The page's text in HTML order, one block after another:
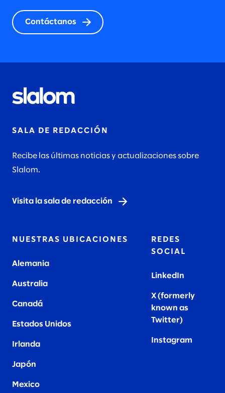
Contáctanos
SALA DE REDACCIÓN
Recibe las últimas noticias y actualizaciones sobre
Slalom.
Visita la sala de redacción
NUESTRAS UBICACIONES
Alemania
Australia
Canadá
Estados Unidos
Irlanda
Japón
Mexico
REDES
SOCIAL
LinkedIn
X (formerly
known as
Twitter)
Instagram